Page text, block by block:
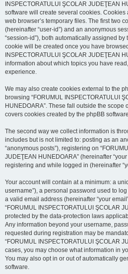
INSPECTORATULUI ŞCOLAR JUDEŢEAN
software will create several cookies.
web browser’s temporary files. The first two
(hereinafter “user-id”) and an anonymous
“session-id”), both automatically assigned by
cookie will be created once you have
INSPECTORATULUI ŞCOLAR JUDEŢEAN
information about which topics you have
experience.
We may also create cookies external to the
browsing “FORUMUL INSPECTORATULUI
HUNEDOARA”. These fall outside the scope
covers cookies created by the phpBB
The second way we collect information is
includes but is not limited to: posting as an
“anonymous posts”), registering on
JUDEŢEAN HUNEDOARA” (hereinafter
registering and while logged in (hereinafter
Your account will contain at a minimum: a
username”), a personal password used to
a valid email address (hereinafter “your
“FORUMUL INSPECTORATULUI ŞCOLAR
protected by the data-protection laws
Any information beyond your username,
requested during registration may be
“FORUMUL INSPECTORATULUI ŞCOLAR
cases, you may choose what information in
You may also opt in or out of automatically
software.